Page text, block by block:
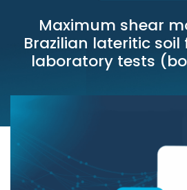
Maximum shear
Brazilian lateritic
laboratory tests